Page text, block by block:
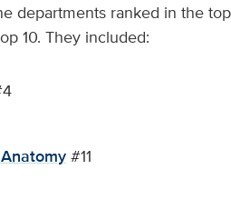
departments ranked in the
10. They included:
#11